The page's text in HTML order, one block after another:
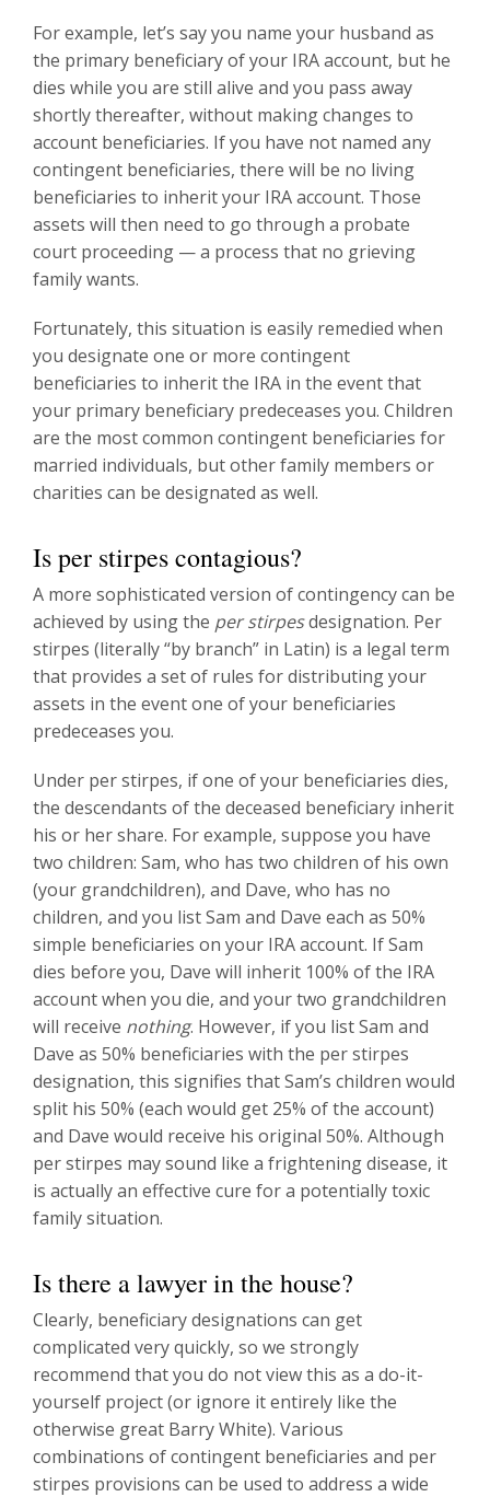
For example, let’s say you name your husband as
the primary beneficiary of your IRA account, but he
dies while you are still alive and you pass away
shortly thereafter, without making changes to
account beneficiaries. If you have not named any
contingent beneficiaries, there will be no living
beneficiaries to inherit your IRA account. Those
assets will then need to go through a probate
court proceeding — a process that no grieving
family wants.
Fortunately, this situation is easily remedied when
you designate one or more contingent
beneficiaries to inherit the IRA in the event that
your primary beneficiary predeceases you. Children
are the most common contingent beneficiaries for
married individuals, but other family members or
charities can be designated as well.
Is per stirpes contagious?
A more sophisticated version of contingency can be
achieved by using the per stirpesdesignation. Per
stirpes (literally “by branch” in Latin) is a legal term
that provides a set of rules for distributing your
assets in the event one of your beneficiaries
predeceases you.
Under per stirpes, if one of your beneficiaries dies,
the descendants of the deceased beneficiary inherit
his or her share. For example, suppose you have
two children: Sam, who has two children of his own
(your grandchildren), and Dave, who has no
children, and you list Sam and Dave each as 50%
simple beneficiaries on your IRA account. If Sam
dies before you, Dave will inherit 100% of the IRA
account when you die, and your two grandchildren
will receive nothing. However, if you list Sam and
Dave as 50% beneficiaries with the per stirpes
designation, this signifies that Sam’s children would
split his 50% (each would get 25% of the account)
and Dave would receive his original 50%. Although
per stirpes may sound like a frightening disease, it
is actually an effective cure for a potentially toxic
family situation.
Is there a lawyer in the house?
Clearly, beneficiary designations can get
complicated very quickly, so we strongly
recommend that you do not view this as a do-it-
yourself project (or ignore it entirely like the
otherwise great Barry White). Various
combinations of contingent beneficiaries and per
stirpes provisions can be used to address a wide